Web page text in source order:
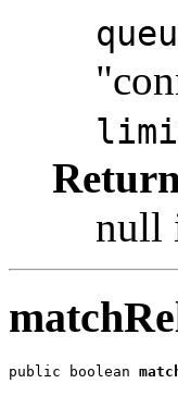
null
public boolean